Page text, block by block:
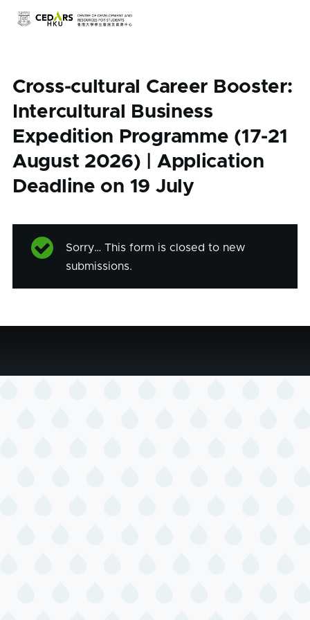
Skip to main content
Cross-cultural Career Booster:
Intercultural Business
Expedition Programme (17-21
August 2026) | Application
Deadline on 19 July
Status
message
Sorry… This form is closed to new
submissions.